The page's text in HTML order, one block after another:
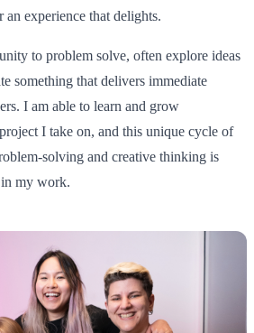
experience that delights.
to problem solve, often explore ideas
something that delivers immediate
I am able to learn and grow
I take on, and this unique cycle of
solving and creative thinking is
my work.